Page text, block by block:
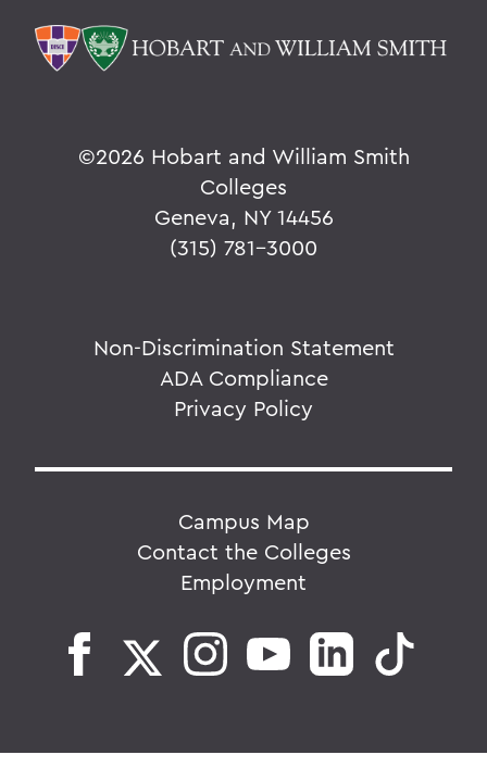
©2026 Hobart and William Smith
Colleges
Geneva, NY 14456
(315) 781-3000
Non-Discrimination Statement
ADA Compliance
Privacy Policy
Campus Map
Contact the Colleges
Employment